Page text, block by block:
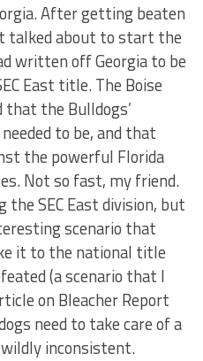
After getting beaten
talked about to start the
written off Georgia to be
East title. The Boise
the Bulldogs’
to be, and that
the powerful Florida
Not so fast, my friend.
the SEC East division, but
scenario that
it to the national title
(a scenario that I
on Bleacher Report
need to take care of a
inconsistent.